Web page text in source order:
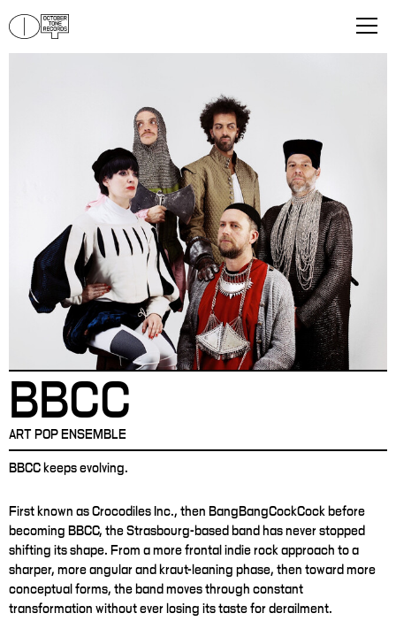
BBCC
ART POP ENSEMBLE
BBCC keeps evolving.
First known as Crocodiles Inc., then BangBangCockCock before
becoming BBCC, the Strasbourg-based band has never stopped
shifting its shape. From a more frontal indie rock approach to a
sharper, more angular and kraut-leaning phase, then toward more
conceptual forms, the band moves through constant
transformation without ever losing its taste for derailment.